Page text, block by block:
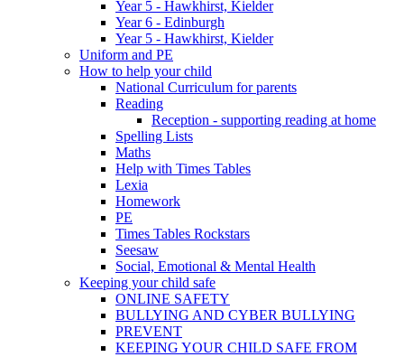
Year 5 - Hawkhirst, Kielder
Year 6 - Edinburgh
Year 5 - Hawkhirst, Kielder
Uniform and PE
How to help your child
National Curriculum for parents
Reading
Reception - supporting reading at home
Spelling Lists
Maths
Help with Times Tables
Lexia
Homework
PE
Times Tables Rockstars
Seesaw
Social, Emotional & Mental Health
Keeping your child safe
ONLINE SAFETY
BULLYING AND CYBER BULLYING
PREVENT
KEEPING YOUR CHILD SAFE FROM